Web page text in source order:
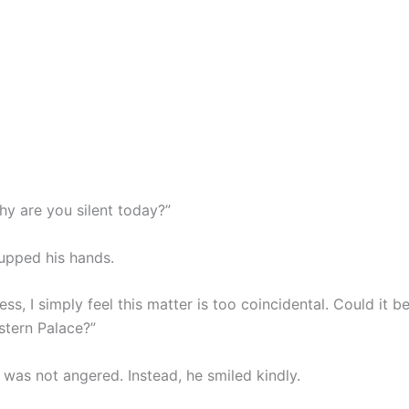
are you silent today?”
his hands.
I simply feel this matter is too coincidental. Could it
Palace?”
not angered. Instead, he smiled kindly.